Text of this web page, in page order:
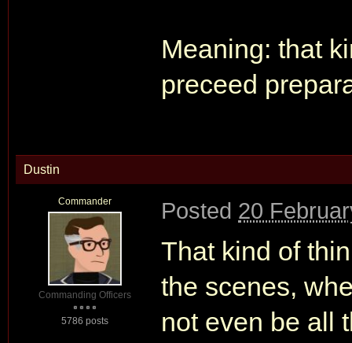
Meaning: that
preceed
Dustin
Commander
Commanding Officers
5786 posts
Posted 20
That kind of
the scenes,
not even be all